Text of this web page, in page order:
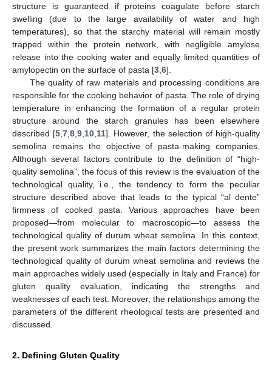
structure is guaranteed if proteins coagulate before starch
swelling (due to the large availability of water and high
temperatures), so that the starchy material will remain mostly
trapped within the protein network, with negligible amylose
release into the cooking water and equally limited quantities of
amylopectin on the surface of pasta [3 6].
The quality of raw materials and processing conditions are
responsible for the cooking behavior of pasta. The role of drying
temperature in enhancing the formation of a regular protein
structure around the starch granules has been elsewhere
described [5 ,7 ,8 ,9 10 11]. However, the selection of high-quality
semolina remains the objective of pasta-making companies.
Although several factors contribute to the definition of “high-
quality semolina”, the focus of this review is the evaluation of the
technological quality, i.e., the tendency to form the peculiar
structure described above that leads to the typical “al dente”
firmness of cooked pasta. Various approaches have been
proposed—from molecular to macroscopic—to assess the
technological quality of durum wheat semolina. In this context,
the present work summarizes the main factors determining the
technological quality of durum wheat semolina and reviews the
main approaches widely used (especially in Italy and France) for
gluten quality evaluation, indicating the strengths and
weaknesses of each test. Moreover, the relationships among the
parameters of the different rheological tests are presented and
discussed.
2. Defining Gluten Quality